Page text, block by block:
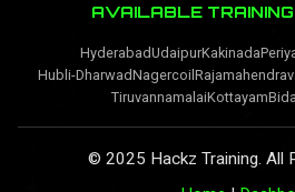
AVAILABLE
HyderabadUdaipurKakinada
Hubli-DharwadNagercoil
TiruvannamalaiKottayam
© 2025 Hackz Training. All